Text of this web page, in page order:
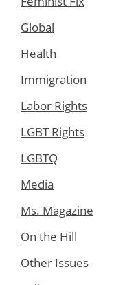
Global
Health
Immigration
Labor Rights
LGBT Rights
LGBTQ
Media
Ms. Magazine
On the Hill
Other Issues